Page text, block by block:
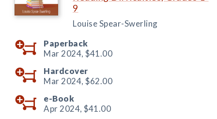
9
Louise Spear-Swerling
Paperback
Mar 2024, $41.00
Hardcover
Mar 2024, $62.00
e-Book
Apr 2024, $41.00